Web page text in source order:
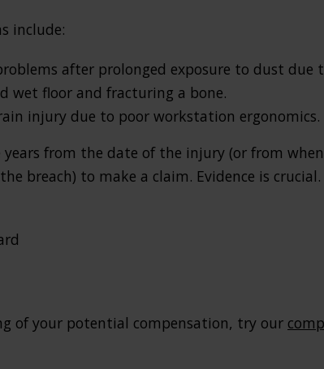
include:
after prolonged exposure to dust due
wet floor and fracturing a bone.
injury due to poor workstation ergonomics.
years from the date of the injury (or from
breach) to make a claim. Evidence is
of your potential compensation, try our